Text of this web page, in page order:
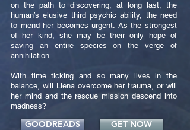
on the path to discovering, at long last, the
human’s elusive third psychic ability, the need
to mend her becomes urgent. As the strongest
of her kind, she may be their only hope of
saving an entire species on the verge of
annihilation.
With time ticking and so many lives in the
balance, will Liena overcome her trauma, or will
her mind and the rescue mission descend into
madness?
GOODREADS GET NOW